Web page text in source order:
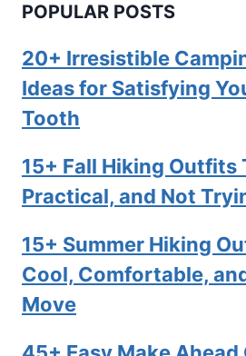
POPULAR POSTS
20+ Irresistible
Ideas for Satisfying
Tooth
15+ Fall Hiking Outfits
Practical, and Not
15+ Summer Hiking
Cool, Comfortable,
Move